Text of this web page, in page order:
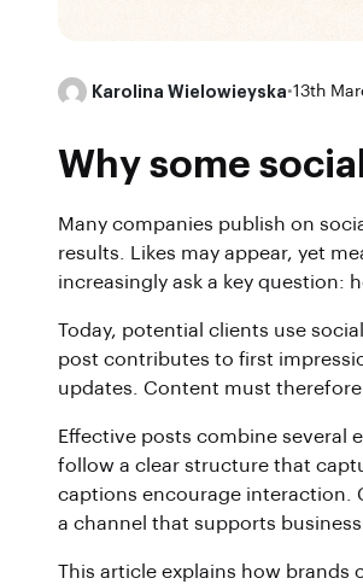
Karolina Wielowieyska•13th
Why some
Many companies publish on
results. Likes may appear, yet
increasingly ask a key question:
Today, potential clients use
post contributes to first
updates. Content must
Effective posts combine several
follow a clear structure that
captions encourage interaction.
a channel that supports
This article explains how brands